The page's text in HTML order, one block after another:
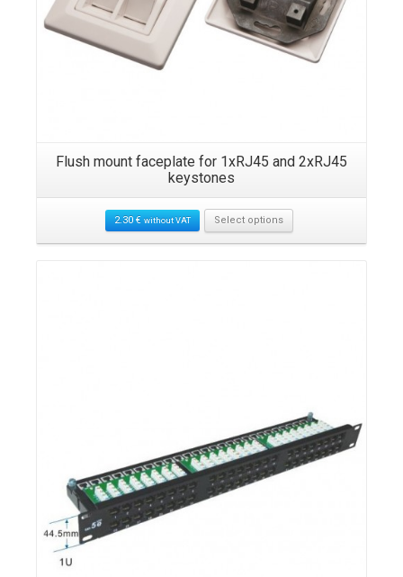
Flush mount faceplate for 1xRJ45 and 2xRJ45
keystones
2.30€ without VAT Select options